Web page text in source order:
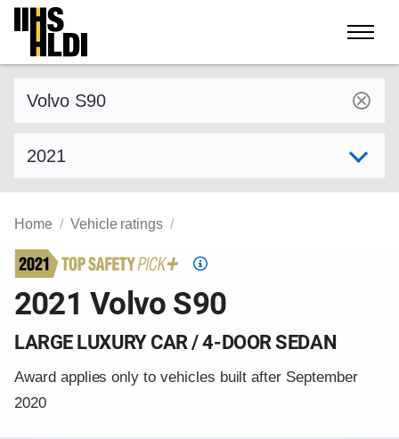
Skip
content
Home Vehicle ratings
Top
Pick
2021 Volvo S90
LARGE LUXURY CAR / 4-DOOR SEDAN
Award applies only to vehicles built after September
2020